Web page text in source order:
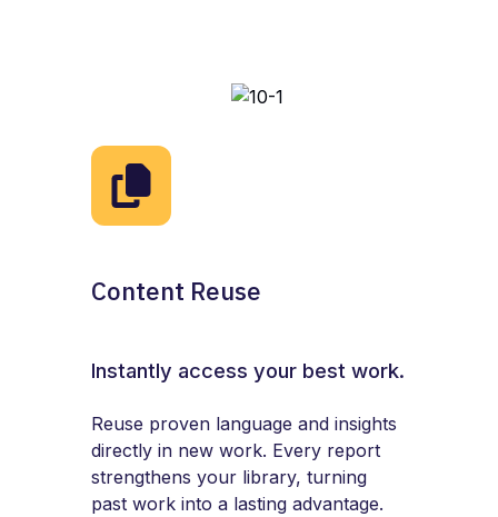
Content Reuse
Instantly access your best work.
Reuse proven language and insights
directly in new work. Every report
strengthens your library, turning
past work into a lasting advantage.